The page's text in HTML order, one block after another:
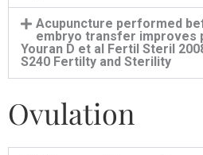
Acupuncture performed
embryo transfer improves
Youran D et al Fertil Steril
S240 Fertilty and Sterility
Ovulation